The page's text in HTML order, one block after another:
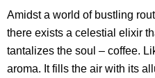
Amidst a world of bustling
there exists a celestial elixir
tantalizes the soul – coffee.
aroma. It fills the air with its